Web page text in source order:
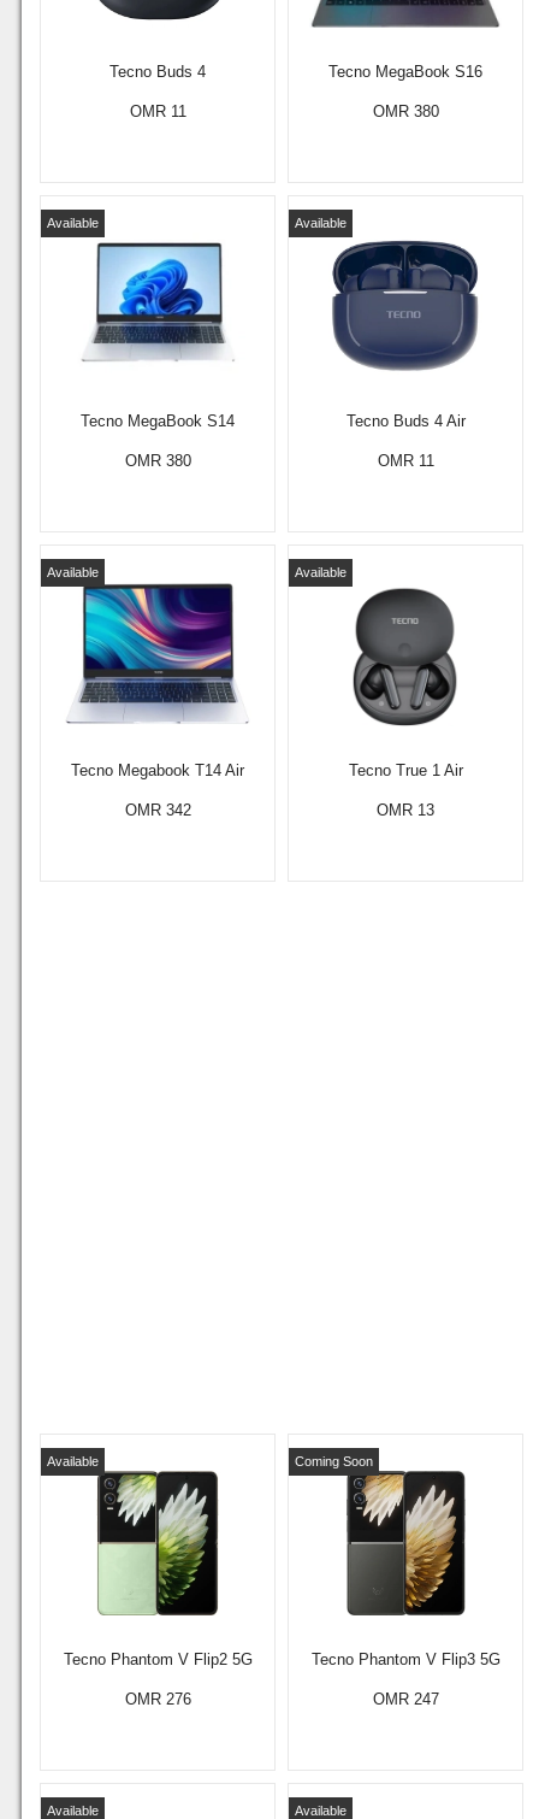
Tecno Buds 4
OMR 11
Tecno MegaBook S16
OMR 380
Tecno MegaBook S14
Available
OMR 380
Tecno Buds 4 Air
Available
OMR 11
Tecno Megabook T14 Air
Available
OMR 342
Tecno True 1 Air
Available
OMR 13
Tecno Phantom V Flip2 5G
Available
OMR 276
Tecno Phantom V Flip3 5G
Coming Soon
OMR 247
Available Available